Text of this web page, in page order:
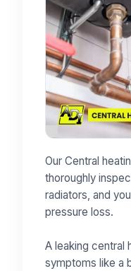
Our Central
thoroughly
radiators, and
pressure loss.
A leaking central
symptoms like a